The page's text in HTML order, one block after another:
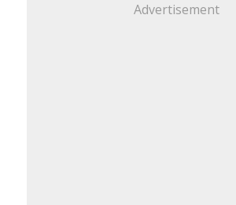
Advertisement